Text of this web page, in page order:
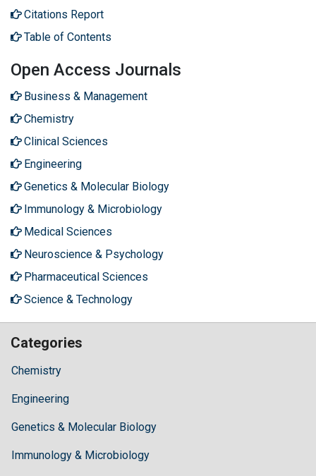
Citations Report
Table of Contents
Open Access Journals
Business & Management
Chemistry
Clinical Sciences
Engineering
Genetics & Molecular Biology
Immunology & Microbiology
Medical Sciences
Neuroscience & Psychology
Pharmaceutical Sciences
Science & Technology
Categories
Chemistry
Engineering
Genetics & Molecular Biology
Immunology & Microbiology